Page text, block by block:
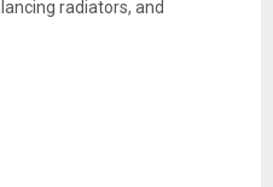
radiators, and